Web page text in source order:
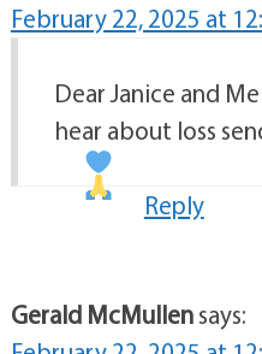
February 22, 2025 at
Dear Janice and
hear about loss
Reply
Gerald McMullensays: